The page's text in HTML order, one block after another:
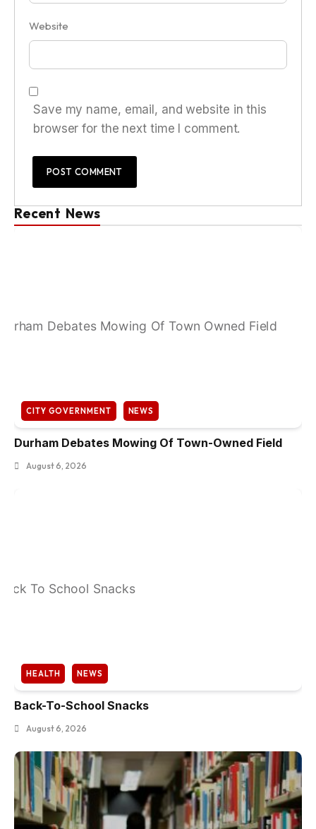
Website
Save my name, email, and website in this
browser for the next time I comment.
Recent News
CITY GOVERNMENT NEWS
Durham Debates Mowing Of Town-Owned Field
August 6, 2026
HEALTH NEWS
Back-To-School Snacks
August 6, 2026